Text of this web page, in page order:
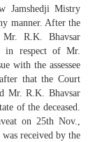
Jamshedji Mistry
manner. After the
R.K. Bhavsar
in respect of Mr.
with the assessee
that the Court
Mr. R.K. Bhavsar
of the deceased.
on 25th Nov.,
received by the